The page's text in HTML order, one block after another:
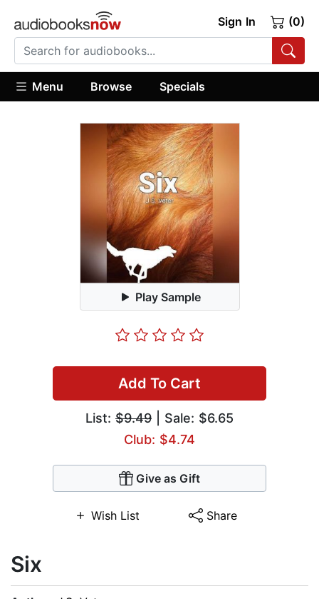
Sign In (0)
Menu Browse Specials
Play Sample
Add To Cart
List: $9.49 | Sale: $6.65
Club: $4.74
Give as Gift
Wish List Share
Six